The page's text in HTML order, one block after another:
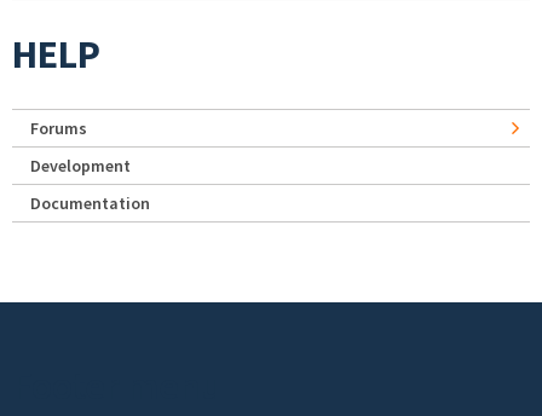
HELP
Forums
Development
Documentation